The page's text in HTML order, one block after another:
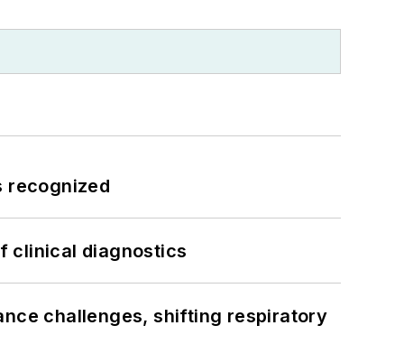
recognized
clinical diagnostics
challenges, shifting respiratory